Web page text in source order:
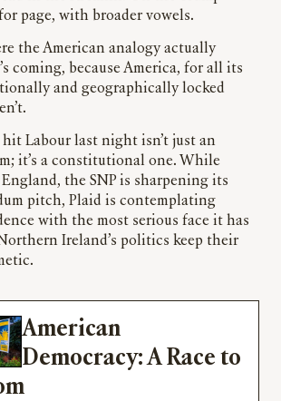
page, with broader vowels.
the American analogy actually
coming, because America, for all its
and geographically locked
Labour last night isn’t just an
it’s a constitutional one. While
the SNP is sharpening its
pitch, Plaid is contemplating
with the most serious face it has
Ireland’s politics keep their
American
Democracy: A Race to